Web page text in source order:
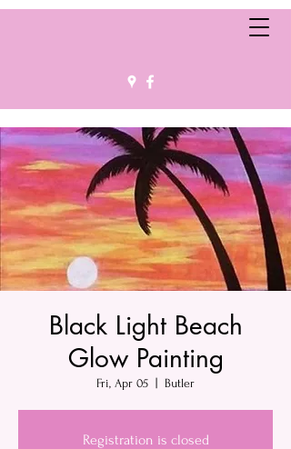
Black Light Beach
Glow Painting
Fri, Apr 05 Butler
Registration is closed